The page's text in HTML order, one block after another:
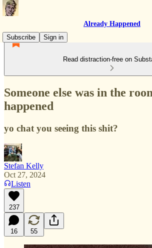
Already Happened
Subscribe
Sign in
Read distraction-free on
Someone else was in the
happened
yo chat you seeing this shit?
Stefan Kelly
Oct 27, 2024
Listen
237
16 55